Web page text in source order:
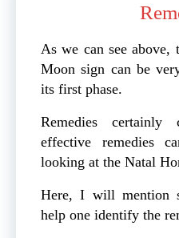
As we can see above,
Moon sign can be
its first phase.
Remedies
effective remedies
looking at the Natal
Here, I will mention
help one identify the